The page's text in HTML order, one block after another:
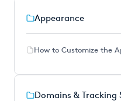
Appearance
How to Customize the
Domains & Tracking